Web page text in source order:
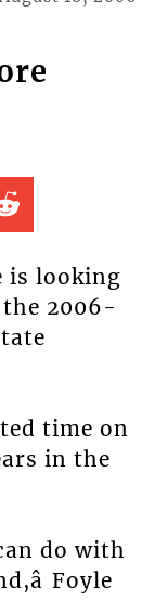
is looking
2006-
time on
in the
do with
Foyle